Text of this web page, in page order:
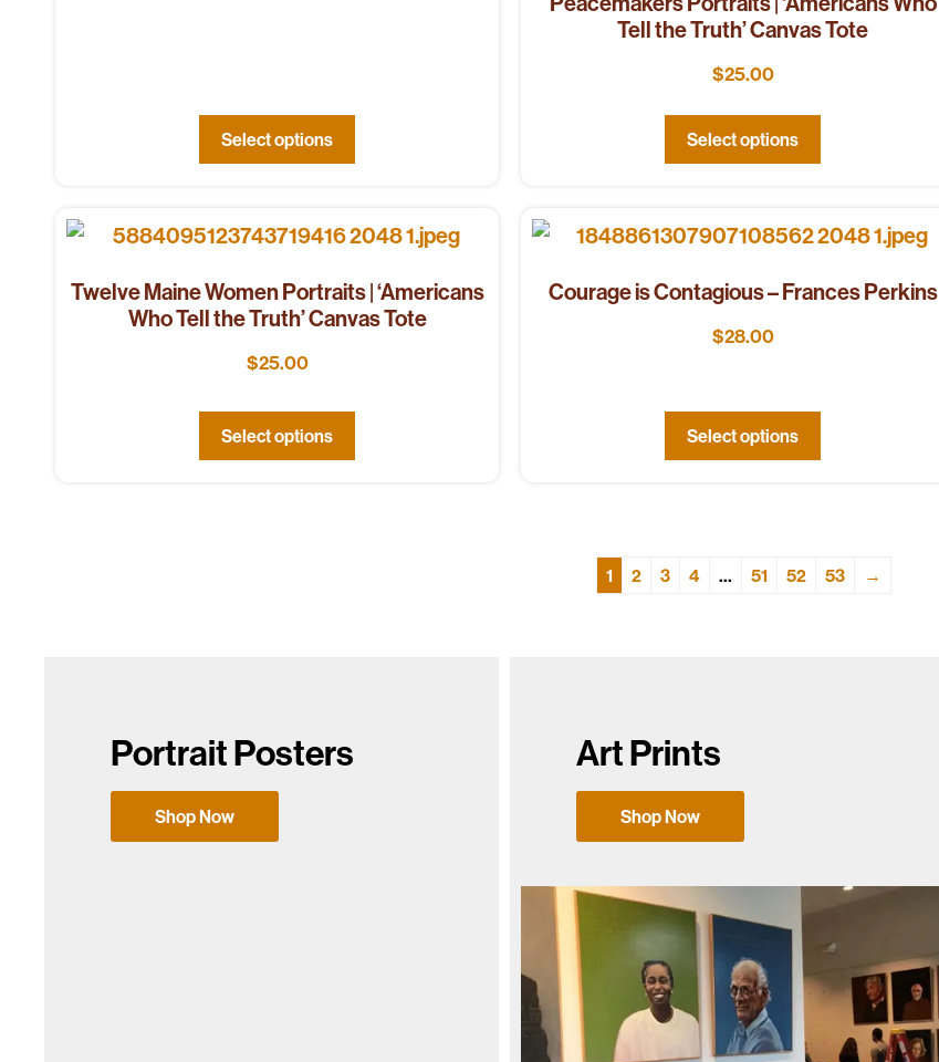
Select options
Tell the Truth’ Canvas Tote
$25.00
Select options
Twelve Maine Women Portraits | ‘Americans
Who Tell the Truth’ Canvas Tote
$25.00
Select options
Courage is Contagious – Frances Perkins
$28.00
Select options
1 2 3 4 … 51 52 53 →
Portrait Posters
Shop Now
Art Prints
Shop Now